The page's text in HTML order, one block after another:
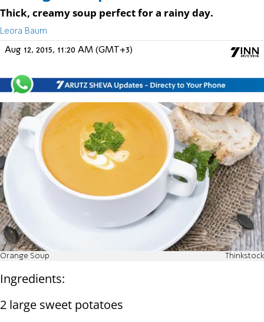
Thick, creamy soup perfect for a rainy day.
Leora Baum
Aug 12, 2015, 11:20 AM (GMT+3)
Orange Soup Thinkstock
Ingredients:
2 large sweet potatoes